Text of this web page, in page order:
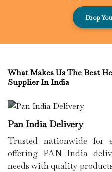
Drop
What Makes Us The Best
Supplier In India
Pan India Delivery
Trusted nationwide for
offering PAN India
needs with quality